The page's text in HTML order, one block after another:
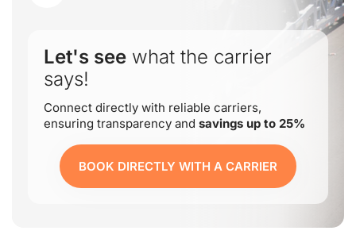
Let's see what the carrier
says!
Connect directly with reliable carriers,
ensuring transparency and savings up to 25%
BOOK DIRECTLY WITH A CARRIER